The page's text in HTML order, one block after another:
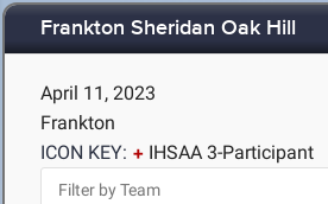
Frankton Sheridan Oak Hill
April 11, 2023
Frankton
ICON KEY:
IHSAA 3-Participant